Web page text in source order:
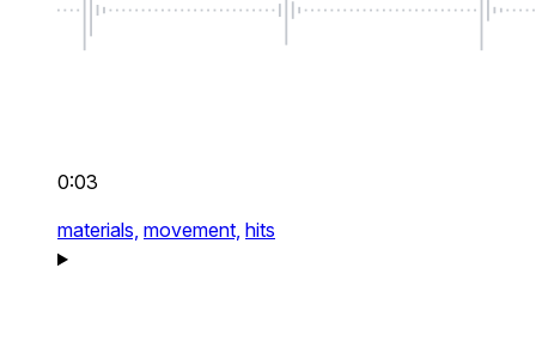
0:03
materials, movement, hits